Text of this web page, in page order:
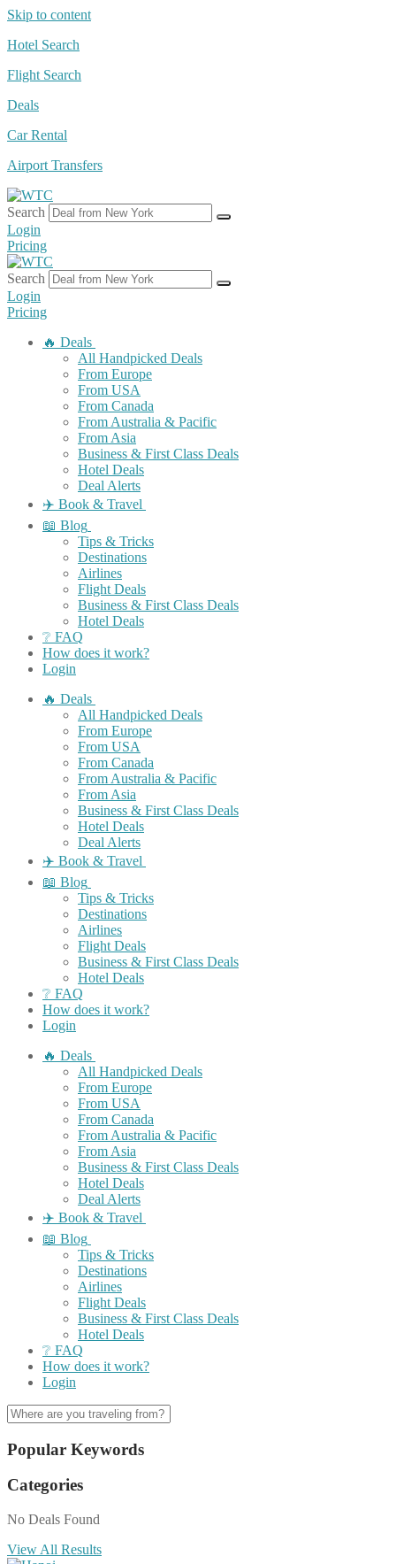
Skip to content
Hotel Search
Flight Search
Deals
Car Rental
Airport Transfers
Search
Login
Pricing
Search
Login
Pricing
🔥 Deals
All Handpicked Deals
From Europe
From USA
From Canada
From Australia & Pacific
From Asia
Business & First Class Deals
Hotel Deals
Deal Alerts
✈️ Book & Travel
📖 Blog
Tips & Tricks
Destinations
Airlines
Flight Deals
Business & First Class Deals
Hotel Deals
❔ FAQ
How does it work?
Login
🔥 Deals
All Handpicked Deals
From Europe
From USA
From Canada
From Australia & Pacific
From Asia
Business & First Class Deals
Hotel Deals
Deal Alerts
✈️ Book & Travel
📖 Blog
Tips & Tricks
Destinations
Airlines
Flight Deals
Business & First Class Deals
Hotel Deals
❔ FAQ
How does it work?
Login
🔥 Deals
All Handpicked Deals
From Europe
From USA
From Canada
From Australia & Pacific
From Asia
Business & First Class Deals
Hotel Deals
Deal Alerts
✈️ Book & Travel
📖 Blog
Tips & Tricks
Destinations
Airlines
Flight Deals
Business & First Class Deals
Hotel Deals
❔ FAQ
How does it work?
Login
Popular Keywords
Categories
No Deals Found
View All Results